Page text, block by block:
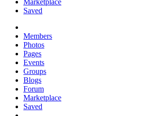
Marketplace
Saved
Members
Photos
Pages
Events
Groups
Blogs
Forum
Marketplace
Saved